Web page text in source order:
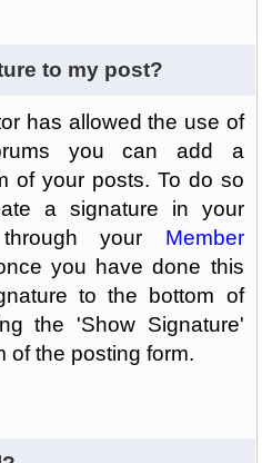
to my post?
has allowed the use of
you can add a
of your posts. To do so
a signature in your
through your Member
you have done this
to the bottom of
the 'Show Signature'
of the posting form.